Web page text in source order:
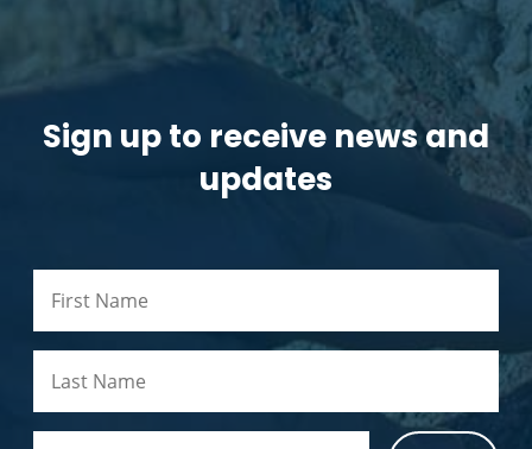
Sign up to receive news and
updates